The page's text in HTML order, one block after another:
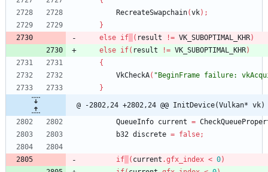
RecreateSwapchain(vk) ;
}
else if ( result != VK_SUBOPTIMAL_KHR)
else if( result != VK_SUBOPTIMAL_KHR)
{
VkCheckA( "BeginFrame failure:
}
@ -2802,24 +2802,24 @@ InitDevice(Vulkan* vk)
QueueInfo current =
b32 discrete = false;
if ( current .gfx_index < 0)